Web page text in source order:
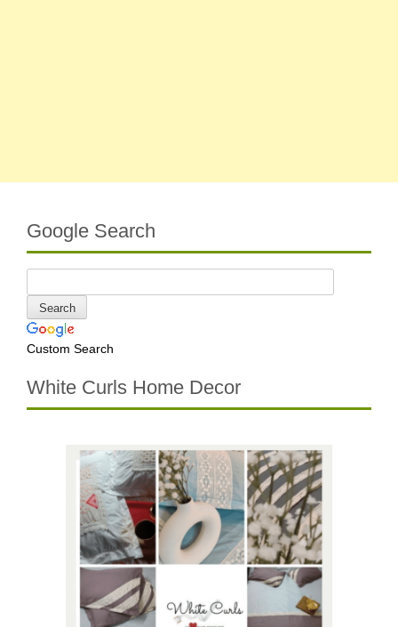
Google Search
Custom Search
White Curls Home Decor